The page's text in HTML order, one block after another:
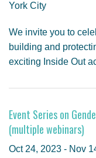
York City
We invite you to
building and
exciting Inside Out
Event Series on
(multiple webinars)
Oct 24, 2023 - Nov